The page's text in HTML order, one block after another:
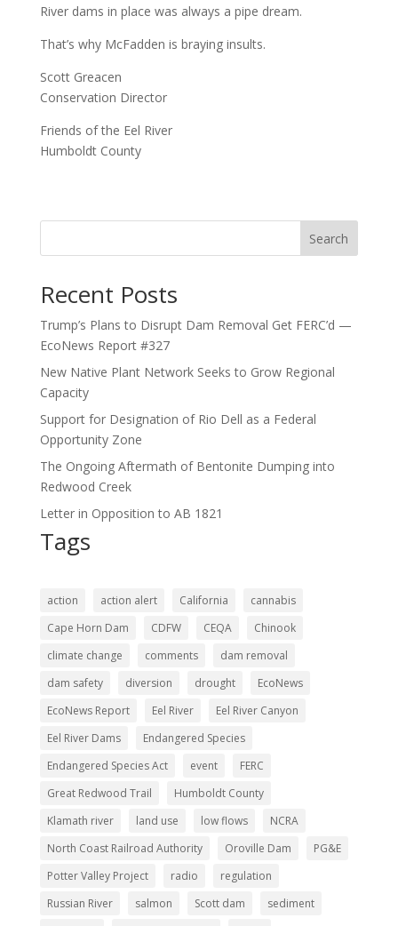
River dams in place was always a pipe dream.
That’s why McFadden is braying insults.
Scott Greacen
Conservation Director
Friends of the Eel River
Humboldt County
Search
Recent Posts
Trump’s Plans to Disrupt Dam Removal Get FERC’d —
EcoNews Report #327
New Native Plant Network Seeks to Grow Regional
Capacity
Support for Designation of Rio Dell as a Federal
Opportunity Zone
The Ongoing Aftermath of Bentonite Dumping into
Redwood Creek
Letter in Opposition to AB 1821
Tags
action action alert California
cannabis
Cape Horn Dam
CDFW CEQA
Chinook
climate change
comments
dam removal
dam safety
diversion drought
EcoNews
EcoNews Report
Eel River
Eel River Canyon
Eel River Dams
Endangered Species
Endangered Species Act
event
FERC
Great Redwood Trail
Humboldt County
Klamath river
land use low flows
NCRA
North Coast Railroad Authority
Oroville Dam
PG&E
Potter Valley Project
radio
regulation
Russian River
salmon Scott dam
sediment